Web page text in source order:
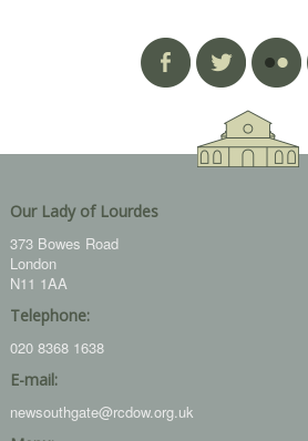
Our Lady of Lourdes
373 Bowes Road
London
N11 1AA
Telephone:
020 8368 1638
E-mail:
newsouthgate@rcdow.org.uk